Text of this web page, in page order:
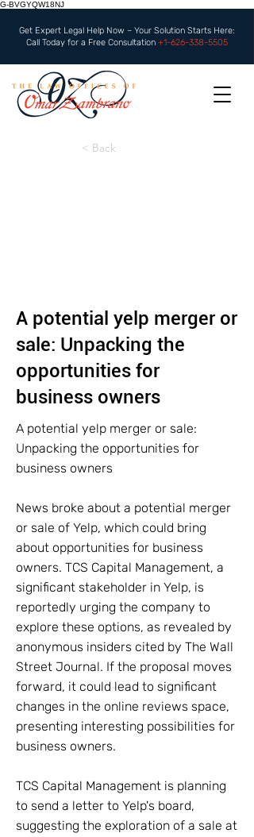
G-BVGYQW18NJ
Get Expert Legal Help Now – Your Solution Starts Here:
Call Today for a Free Consultation +1-626-338-5505
< Back
A potential yelp merger or
sale: Unpacking the
opportunities for
business owners
A potential yelp merger or sale:
Unpacking the opportunities for
business owners
News broke about a potential merger
or sale of Yelp, which could bring
about opportunities for business
owners. TCS Capital Management, a
significant stakeholder in Yelp, is
reportedly urging the company to
explore these options, as revealed by
anonymous insiders cited by The Wall
Street Journal. If the proposal moves
forward, it could lead to significant
changes in the online reviews space,
presenting interesting possibilities for
business owners.
TCS Capital Management is planning
to send a letter to Yelp's board,
suggesting the exploration of a sale at